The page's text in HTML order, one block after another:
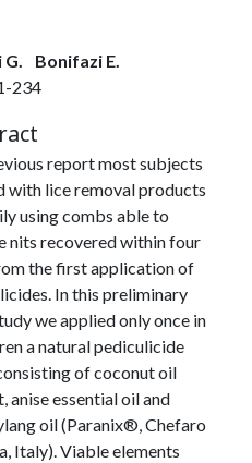
G.
Bonifazi E.
234
report most subjects
with lice removal products
using combs able to
nits recovered within four
the first application of
In this preliminary
we applied only once in
a natural pediculicide
of coconut oil
anise essential oil and
oil (Paranix®, Chefaro
Italy). Viable elements